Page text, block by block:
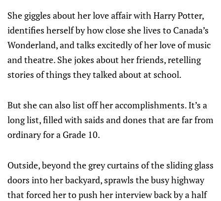
She giggles about her love affair with Harry Potter,
identifies herself by how close she lives to Canada’s
Wonderland, and talks excitedly of her love of music
and theatre. She jokes about her friends, retelling
stories of things they talked about at school.
But she can also list off her accomplishments. It’s a
long list, filled with saids and dones that are far from
ordinary for a Grade 10.
Outside, beyond the grey curtains of the sliding glass
doors into her backyard, sprawls the busy highway
that forced her to push her interview back by a half